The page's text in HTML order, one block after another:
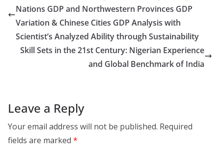
Nations GDP and Northwestern Provinces GDP
Variation & Chinese Cities GDP Analysis with
Scientist’s Analyzed Ability through Sustainability
Skill Sets in the 21st Century: Nigerian Experience
and Global Benchmark of India
Leave a Reply
Your email address will not be published. Required
fields are marked *